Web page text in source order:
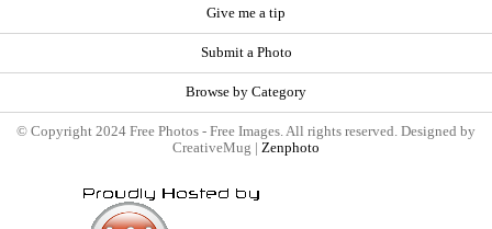
Give me a tip
Submit a Photo
Browse by Category
© Copyright 2024 Free Photos - Free Images. All rights reserved. Designed by
CreativeMug | Zenphoto